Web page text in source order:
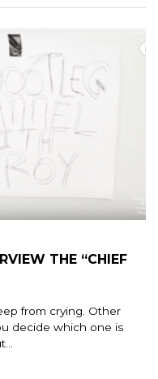
THE “CHIEF
from crying. Other
decide which one is